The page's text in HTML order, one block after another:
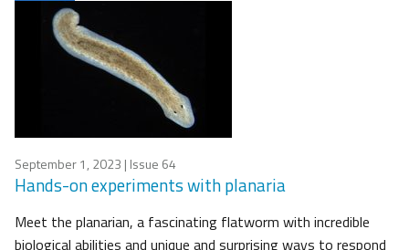
September 1, 2023 | Issue 64
Hands-on experiments with planaria
Meet the planarian, a fascinating flatworm with incredible
biological abilities and unique and surprising ways to respond